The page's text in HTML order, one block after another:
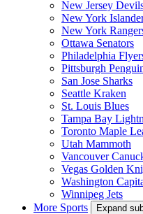
New Jersey
New York
New York
Ottawa Senators
Philadelphia
Pittsburgh
San Jose Sharks
Seattle Kraken
St. Louis Blues
Tampa Bay
Toronto Maple
Utah Mammoth
Vancouver
Vegas Golden
Washington
Winnipeg Jets
More Sports
Expand